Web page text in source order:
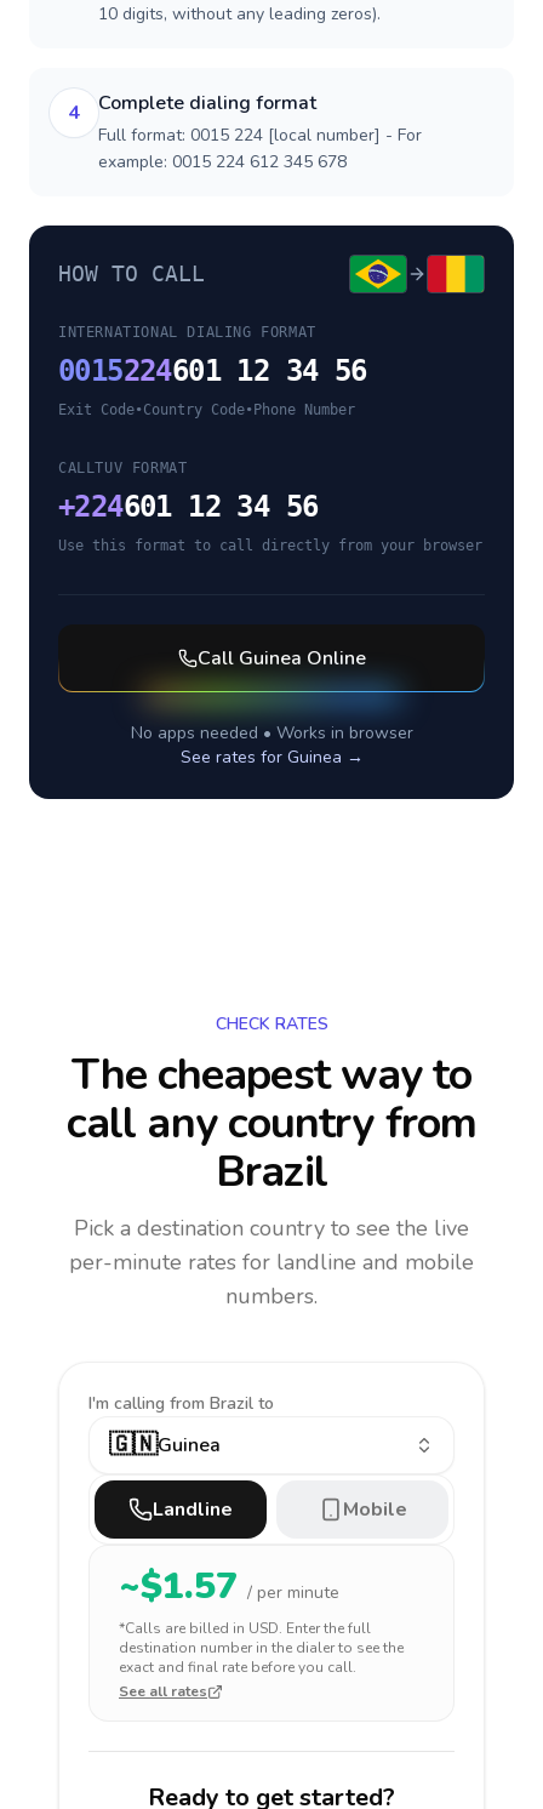
10 digits, without any leading zeros).
4 Complete dialing format
Full format: 0015 224 [local number] - For
example: 0015 224 612 345 678
HOW TO CALL
INTERNATIONAL DIALING FORMAT
0015224601 12 34 56
Exit Code•Country Code• Phone Number
CALLTUV FORMAT
+224601 12 34 56
Use this format to call directly from your browser
Call Guinea Online
No apps needed • Works in browser
See rates for Guinea →
CHECK RATES
The cheapest way to
call any countryfrom
Brazil
Pick a destination country to see the live
per-minute rates for landline and mobile
numbers.
I'm calling from Brazil to
🇬🇳Guinea
Landline Mobile
~$1.57 / per minute
*Calls are billed in USD. Enter the full
destination number in the dialer to see the
exact and final rate before you call.
See all rates
Ready to get started?